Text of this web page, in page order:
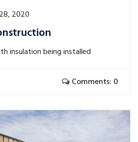
2020
insulation being installed
Comments: 0